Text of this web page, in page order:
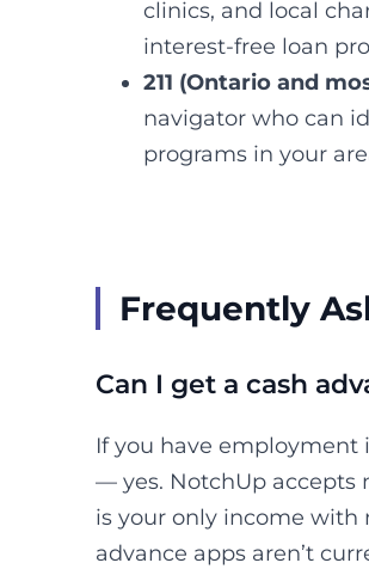
clinics, and local
interest-free loan
211 (Ontario and
navigator who can
programs in your
Frequently
Can I get a cash
If you have
— yes. NotchUp accepts
is your only income
advance apps aren’t